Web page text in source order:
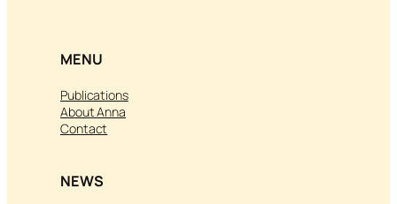
MENU
Publications
About Anna
Contact
NEWS